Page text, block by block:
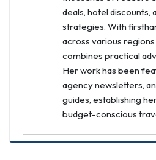
deals, hotel
strategies. With
across various
combines practical
Her work has been
agency newsletters,
guides, establishing
budget-conscious